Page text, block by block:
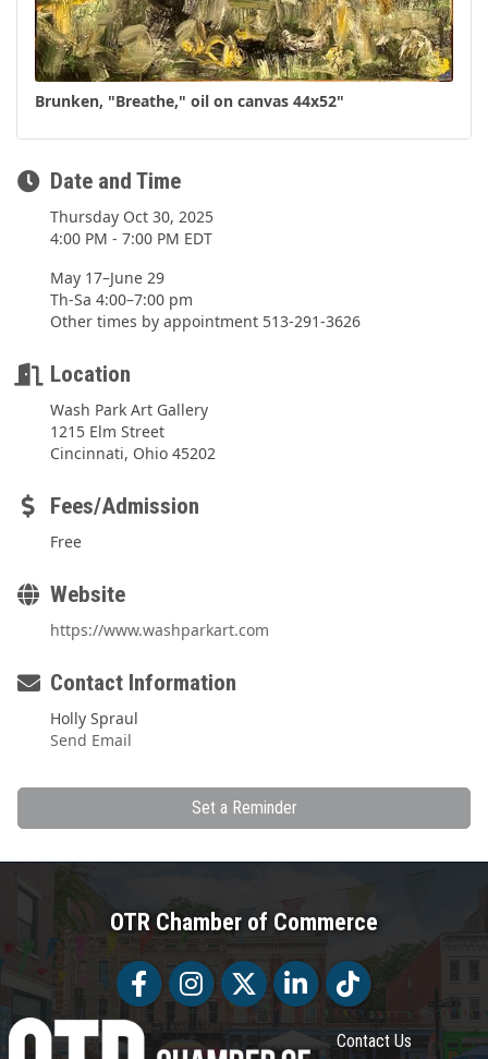
Brunken, "Breathe," oil on canvas 44x52"
Date and Time
Thursday Oct 30, 2025
4:00 PM - 7:00 PM EDT
May 17–June 29
Th-Sa 4:00–7:00 pm
Other times by appointment 513-291-3626
Location
Wash Park Art Gallery
1215 Elm Street
Cincinnati, Ohio 45202
Fees/Admission
Free
Website
https://www.washparkart.com
Contact Information
Holly Spraul
Send Email
Set a Reminder
OTR Chamber of Commerce
FacebookFacebookTwitter LinkedInTiktok
Contact Us